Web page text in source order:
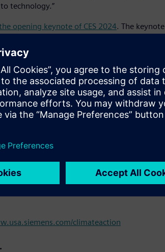
technology.”
opening keynote of CES 2024. The keynote
headset, work with AWS for industrial
leading transparency into the sustainability
low carbon materials, sustainable
Siemens EcoTech represents the next
footprint of its own operations
helped customers avoid around
standards of corporate responsibility,
climateaction